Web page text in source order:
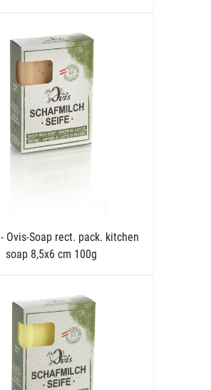
- Ovis-Soap rect. pack. kitchen
soap 8,5x6 cm 100g